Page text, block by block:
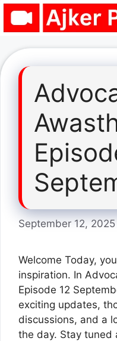
Skip
September 12, 2025
Welcome Today,
inspiration. In
Episode 12
exciting updates,
discussions, and a
the day. Stay tuned